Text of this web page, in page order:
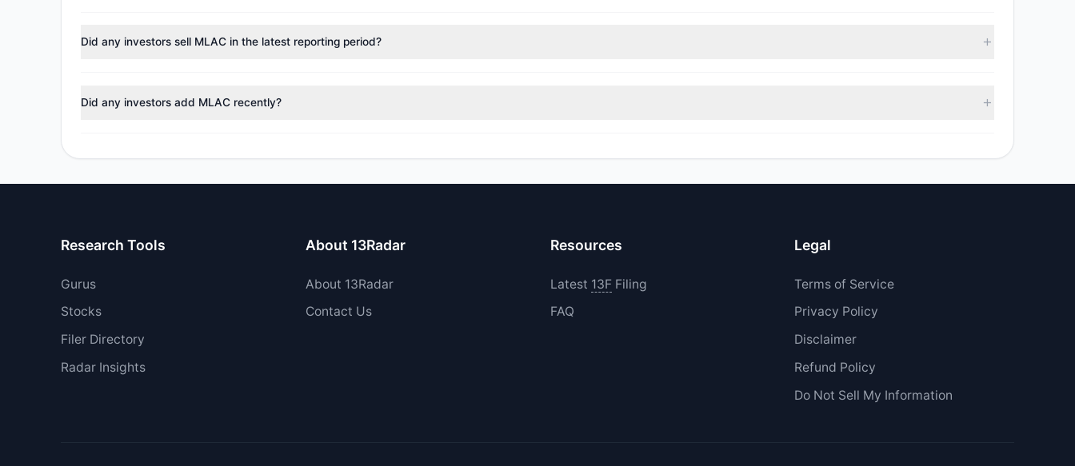
Did any investors sell MLAC in the latest reporting period?
Did any investors add MLAC recently?
Research Tools
Gurus
Stocks
Filer Directory
Radar Insights
About 13Radar
About 13Radar
Contact Us
Resources
Latest 13FFiling
FAQ
Legal
Terms of Service
Privacy Policy
Disclaimer
Refund Policy
Do Not Sell My Information